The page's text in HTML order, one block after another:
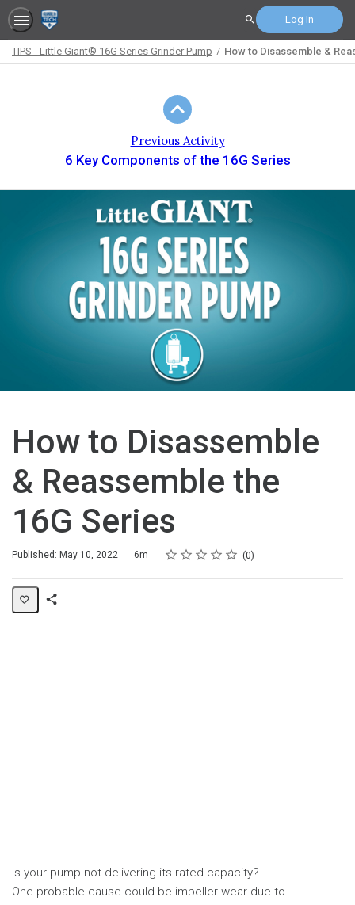
Search Log In
TIPS - Little Giant® 16G Series Grinder Pump How to Disassemble &
Previous Activity
6 Key Components of the 16G Series
How to Disassemble
& Reassemble the
16G Series
Published: May 10, 2022
Duration 6m Rating
1 star
2 stars
3 stars
4 stars
5 stars
Average rating: 0 0
No reviews
Is your pump not delivering its rated capacity?
One probable cause could be impeller wear due to